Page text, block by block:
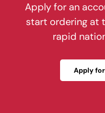
Apply for an
start ordering at
rapid
Apply